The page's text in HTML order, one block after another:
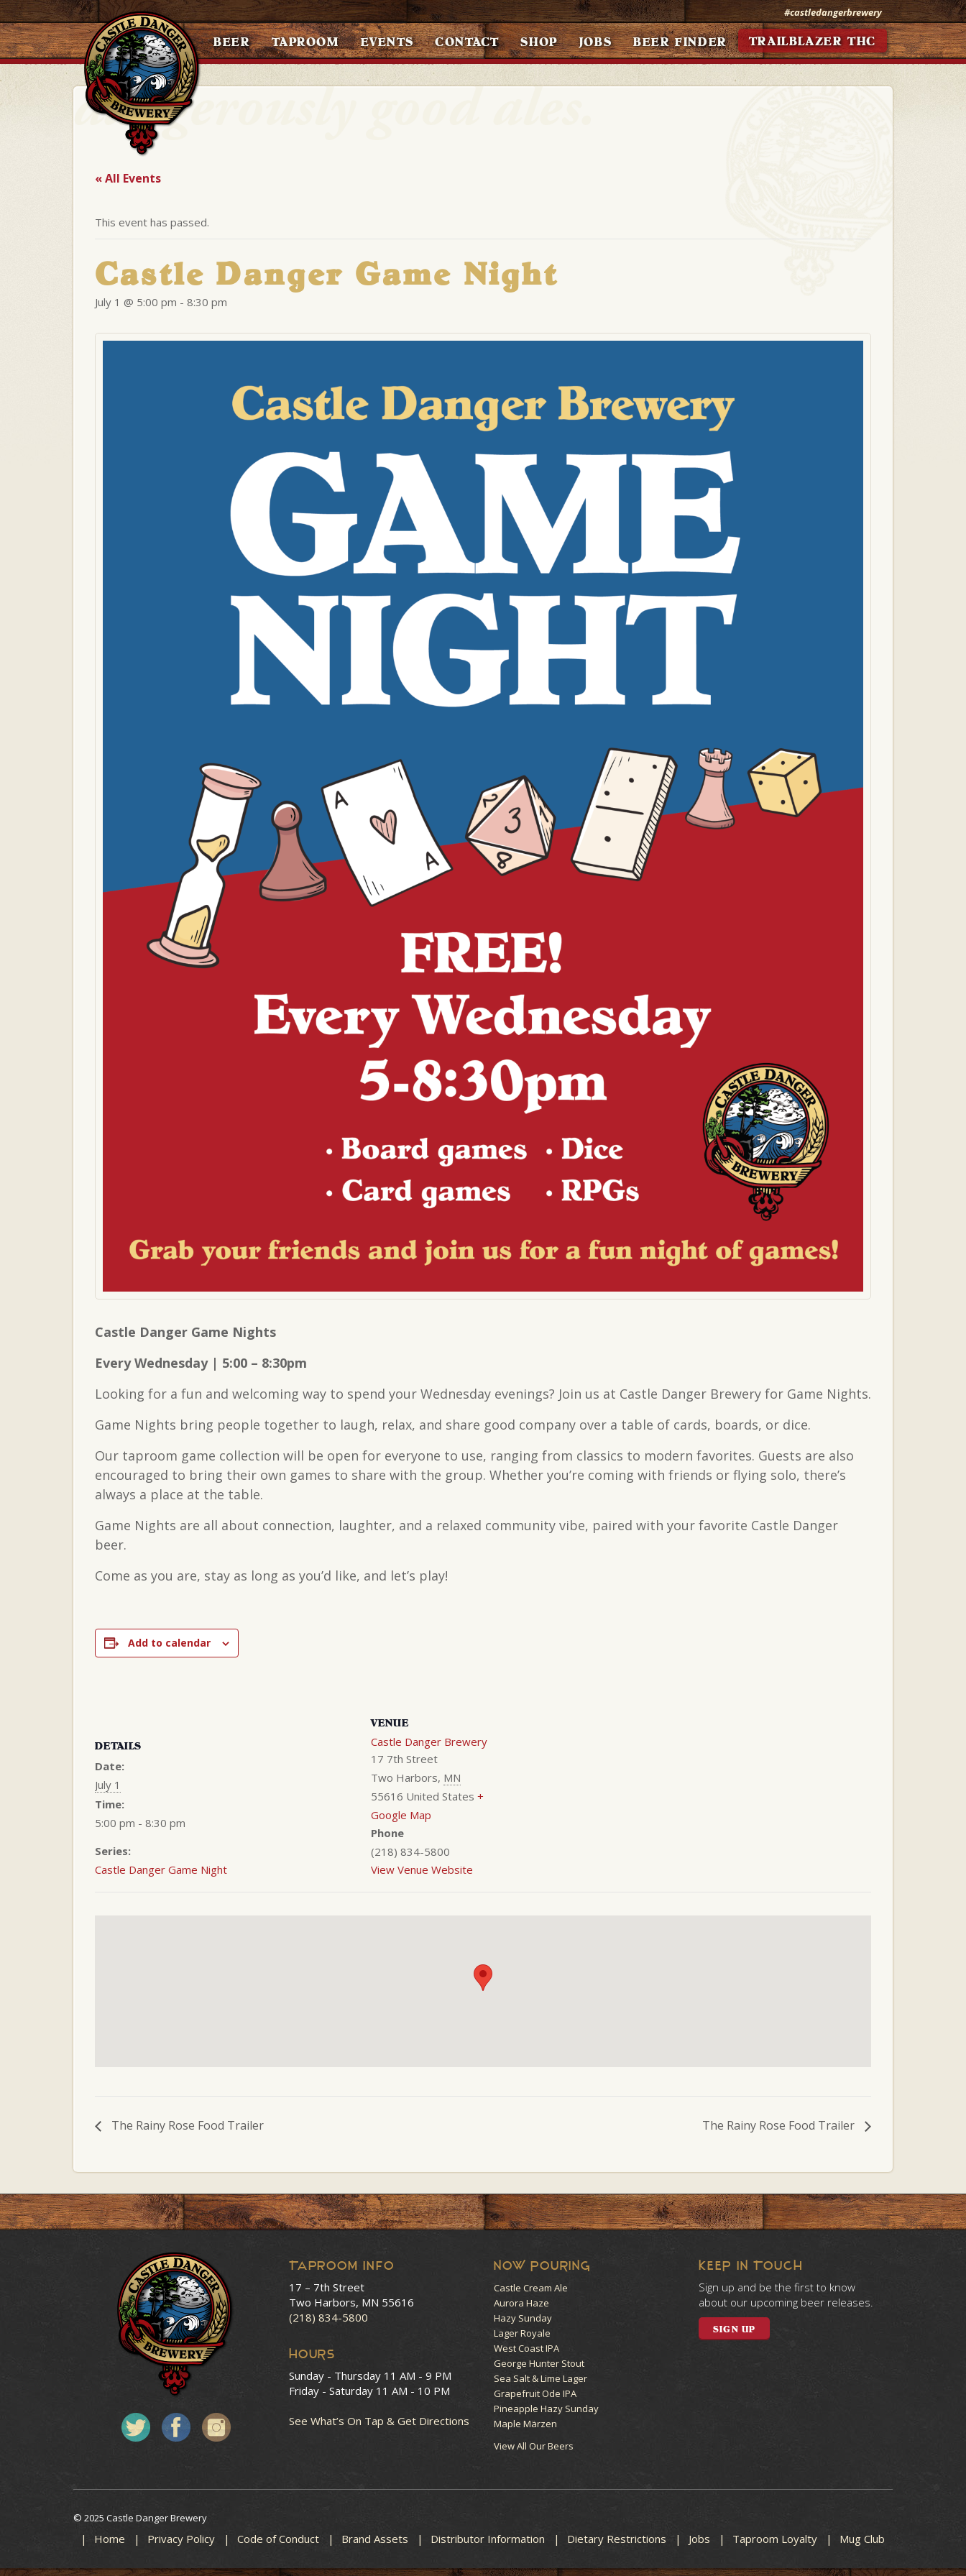
#castledangerbrewery
BEER TAPROOM EVENTS CONTACT SHOP JOBS BEER FINDER TRAILBLAZER THC
« All Events
This event has passed.
Castle Danger Game Night
July 1 @ 5:00 pm - 8:30 pm
Castle Danger Game Nights
Every Wednesday | 5:00 – 8:30pm
Looking for a fun and welcoming way to spend your Wednesday evenings? Join us at Castle Danger Brewery for Game Nights.
Game Nights bring people together to laugh, relax, and share good company over a table of cards, boards, or dice.
Our taproom game collection will be open for everyone to use, ranging from classics to modern favorites. Guests are also
encouraged to bring their own games to share with the group. Whether you’re coming with friends or flying solo, there’s
always a place at the table.
Game Nights are all about connection, laughter, and a relaxed community vibe, paired with your favorite Castle Danger
beer.
Come as you are, stay as long as you’d like, and let’s play!
Add to calendar
DETAILS
Date:
July 1
Time:
5:00 pm - 8:30 pm
Series:
Castle Danger Game Night
VENUE
Castle Danger Brewery
17 7th Street
Two Harbors, MN
55616 United States +
Google Map
Phone
(218) 834-5800
View Venue Website
The Rainy Rose Food Trailer The Rainy Rose Food Trailer
Taproom Info
17 – 7th Street
Two Harbors, MN 55616
(218) 834-5800
HOURS
Sunday - Thursday 11 AM - 9 PM
Friday - Saturday 11 AM - 10 PM
See What’s On Tap & Get Directions
NOW POURING
Castle Cream Ale
Aurora Haze
Hazy Sunday
Lager Royale
West Coast IPA
George Hunter Stout
Sea Salt & Lime Lager
Grapefruit Ode IPA
Pineapple Hazy Sunday
Maple Märzen
View All Our Beers
KEEP IN TOUCH
Sign up and be the first to know
about our upcoming beer releases.
SIGN UP
© 2025 Castle Danger Brewery
Home Privacy Policy Code of Conduct Brand Assets Distributor Information Dietary Restrictions Jobs Taproom Loyalty Mug Club